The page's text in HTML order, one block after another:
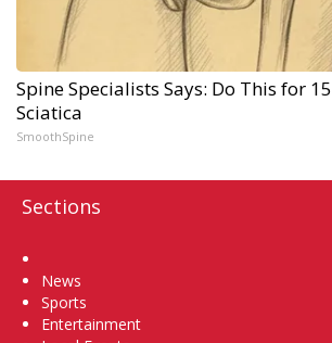
Spine Specialists Says: Do This for
Sciatica
SmoothSpine
Sections
News
Sports
Entertainment